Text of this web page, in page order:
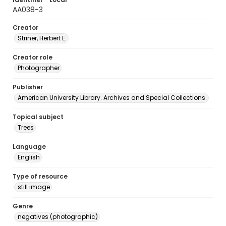
AA038-3
Creator
Striner, Herbert E.
Creator role
Photographer
Publisher
American University Library. Archives and Special Collections.
Topical subject
Trees
Language
English
Type of resource
still image
Genre
negatives (photographic)